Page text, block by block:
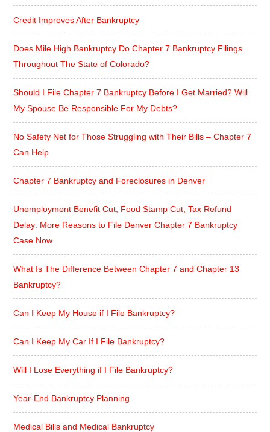
Credit Improves After Bankruptcy
Does Mile High Bankruptcy Do Chapter 7 Bankruptcy Filings
Throughout The State of Colorado?
Should I File Chapter 7 Bankruptcy Before I Get Married? Will
My Spouse Be Responsible For My Debts?
No Safety Net for Those Struggling with Their Bills – Chapter 7
Can Help
Chapter 7 Bankruptcy and Foreclosures in Denver
Unemployment Benefit Cut, Food Stamp Cut, Tax Refund
Delay: More Reasons to File Denver Chapter 7 Bankruptcy
Case Now
What Is The Difference Between Chapter 7 and Chapter 13
Bankruptcy?
Can I Keep My House if I File Bankruptcy?
Can I Keep My Car If I File Bankruptcy?
Will I Lose Everything if I File Bankruptcy?
Year-End Bankruptcy Planning
Medical Bills and Medical Bankruptcy